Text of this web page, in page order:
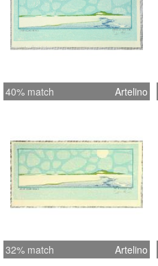
40% match Artelino
32% match Artelino